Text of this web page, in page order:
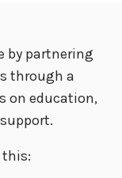
by partnering
through a
on education,
this: